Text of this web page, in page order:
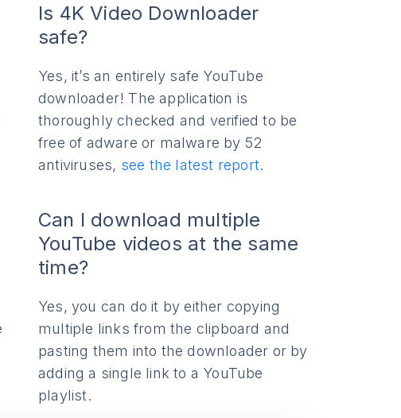
Is 4K Video Downloader
safe?
Yes, it’s an entirely safe YouTube
downloader! The application is
thoroughly checked and verified to be
free of adware or malware by 52
antiviruses, see the latest report.
Can I download multiple
YouTube videos at the same
time?
Yes, you can do it by either copying
multiple links from the clipboard and
pasting them into the downloader or by
adding a single link to a YouTube
playlist.